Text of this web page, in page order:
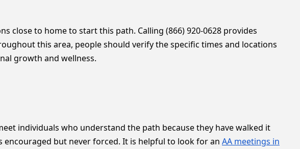
close to home to start this path. Calling (866) 920-0628 provides
this area, people should verify the specific times and locations
growth and wellness.
individuals who understand the path because they have walked it
encouraged but never forced. It is helpful to look for an AA meetings in